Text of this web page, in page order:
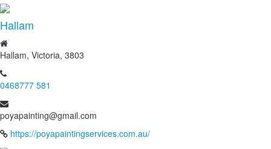
Hallam
Hallam, Victoria, 3803
0468777 581
poyapainting@gmail.com
https://poyapaintingservices.com.au/